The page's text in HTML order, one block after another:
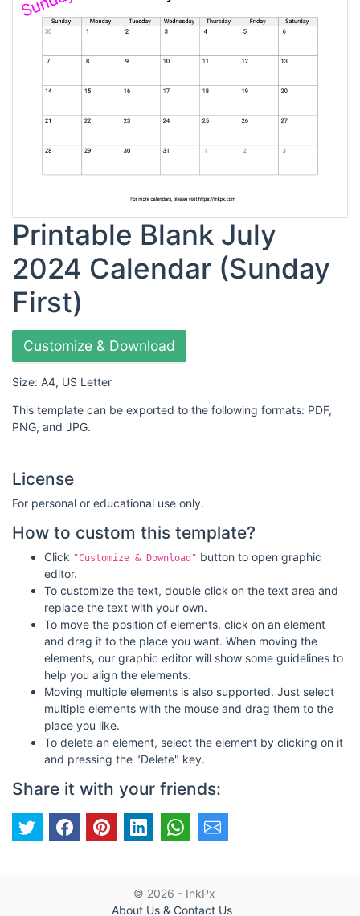
Printable Blank July
2024 Calendar (Sunday
First)
Customize & Download
Size: A4, US Letter
This template can be exported to the following formats: PDF,
PNG, and JPG.
License
For personal or educational use only.
How to custom this template?
Click "Customize & Download" button to open graphic
editor.
To customize the text, double click on the text area and
replace the text with your own.
To move the position of elements, click on an element
and drag it to the place you want. When moving the
elements, our graphic editor will show some guidelines to
help you align the elements.
Moving multiple elements is also supported. Just select
multiple elements with the mouse and drag them to the
place you like.
To delete an element, select the element by clicking on it
and pressing the "Delete" key.
Share it with your friends:
© 2026 - InkPx
About Us & Contact Us